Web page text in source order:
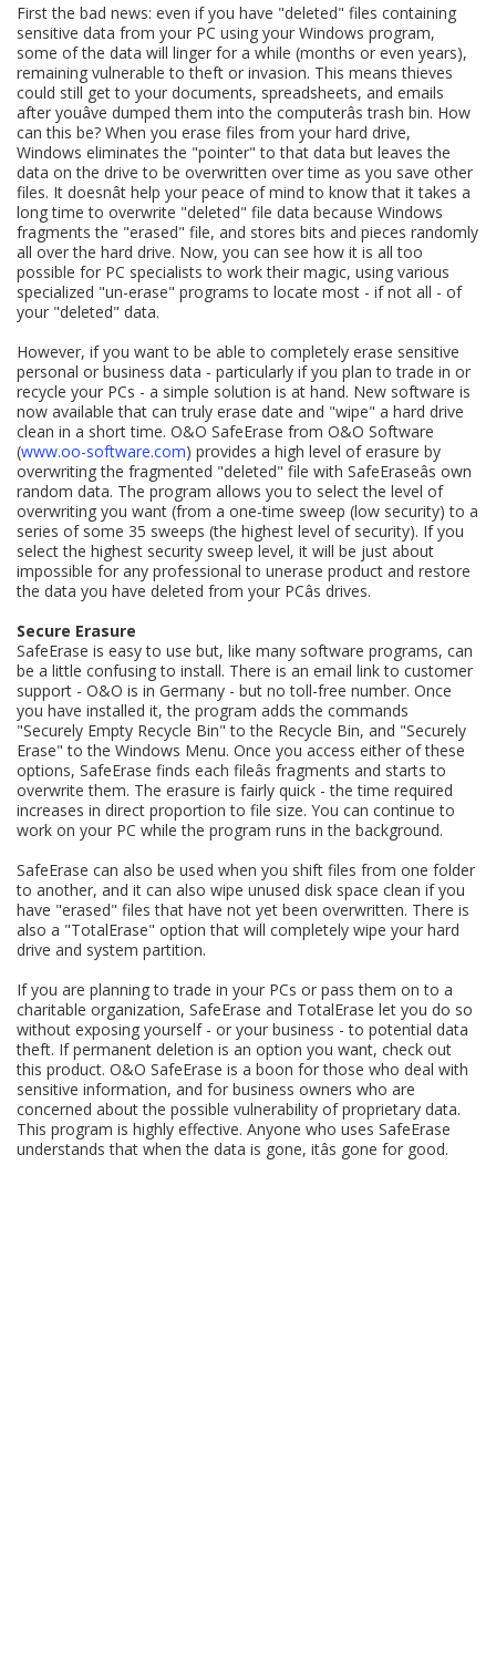
First the bad news: even if you have "deleted" files containing
sensitive data from your PC using your Windows program,
some of the data will linger for a while (months or even years),
remaining vulnerable to theft or invasion. This means thieves
could still get to your documents, spreadsheets, and emails
after youâve dumped them into the computerâs trash bin. How
can this be? When you erase files from your hard drive,
Windows eliminates the "pointer" to that data but leaves the
data on the drive to be overwritten over time as you save other
files. It doesnât help your peace of mind to know that it takes a
long time to overwrite "deleted" file data because Windows
fragments the "erased" file, and stores bits and pieces randomly
all over the hard drive. Now, you can see how it is all too
possible for PC specialists to work their magic, using various
specialized "un-erase" programs to locate most - if not all - of
your "deleted" data.
However, if you want to be able to completely erase sensitive
personal or business data - particularly if you plan to trade in or
recycle your PCs - a simple solution is at hand. New software is
now available that can truly erase date and "wipe" a hard drive
clean in a short time. O&O SafeErase from O&O Software
(www.oo-software.com) provides a high level of erasure by
overwriting the fragmented "deleted" file with SafeEraseâs own
random data. The program allows you to select the level of
overwriting you want (from a one-time sweep (low security) to a
series of some 35 sweeps (the highest level of security). If you
select the highest security sweep level, it will be just about
impossible for any professional to unerase product and restore
the data you have deleted from your PCâs drives.
Secure Erasure
SafeErase is easy to use but, like many software programs, can
be a little confusing to install. There is an email link to customer
support - O&O is in Germany - but no toll-free number. Once
you have installed it, the program adds the commands
"Securely Empty Recycle Bin" to the Recycle Bin, and "Securely
Erase" to the Windows Menu. Once you access either of these
options, SafeErase finds each fileâs fragments and starts to
overwrite them. The erasure is fairly quick - the time required
increases in direct proportion to file size. You can continue to
work on your PC while the program runs in the background.
SafeErase can also be used when you shift files from one folder
to another, and it can also wipe unused disk space clean if you
have "erased" files that have not yet been overwritten. There is
also a "TotalErase" option that will completely wipe your hard
drive and system partition.
If you are planning to trade in your PCs or pass them on to a
charitable organization, SafeErase and TotalErase let you do so
without exposing yourself - or your business - to potential data
theft. If permanent deletion is an option you want, check out
this product. O&O SafeErase is a boon for those who deal with
sensitive information, and for business owners who are
concerned about the possible vulnerability of proprietary data.
This program is highly effective. Anyone who uses SafeErase
understands that when the data is gone, itâs gone for good.